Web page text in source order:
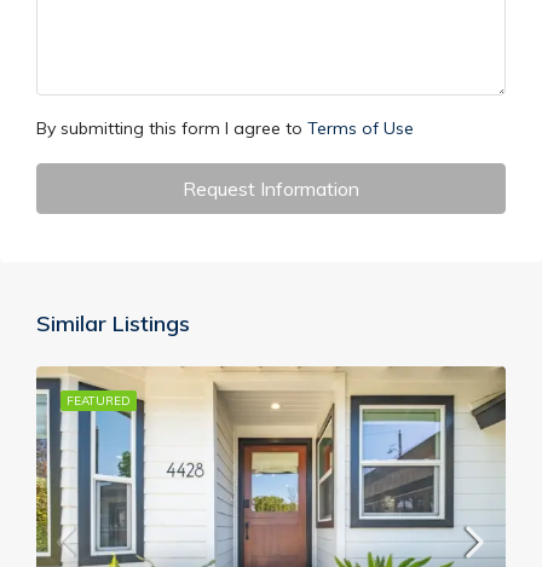
By submitting this form I agree to Terms of Use
Request Information
Similar Listings
FEATURED